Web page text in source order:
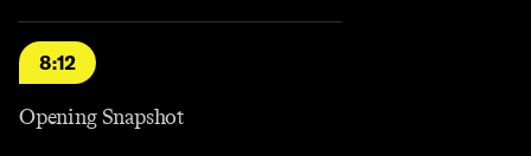
8:12
Opening Snapshot